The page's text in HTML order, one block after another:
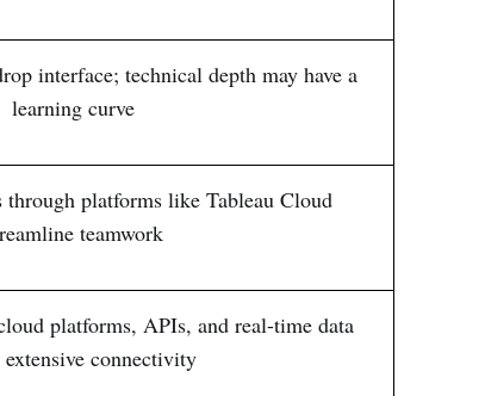
interface; technical depth may have a
learning curve
through platforms like Tableau Cloud
teamwork
platforms, APIs, and real-time data
extensive connectivity